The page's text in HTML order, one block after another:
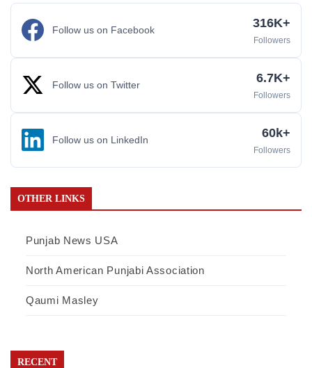
Follow us on Facebook 316K+
Followers
Follow us on Twitter 6.7K+
Followers
Follow us on LinkedIn 60k+
Followers
OTHER LINKS
Punjab News USA
North American Punjabi Association
Qaumi Masley
RECENT